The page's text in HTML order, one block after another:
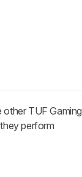
other TUF Gaming
they perform